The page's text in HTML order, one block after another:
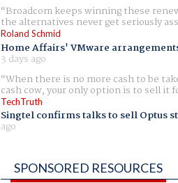
Broadcom keeps winning these
the alternatives never get seriously
Roland Schmid
Home Affairs' VMware
3 days ago
When there is no more cash to be
cash cow, your only option is to sell it
TechTruth
Singtel confirms talks to sell Optus
ago
SPONSORED RESOURCES